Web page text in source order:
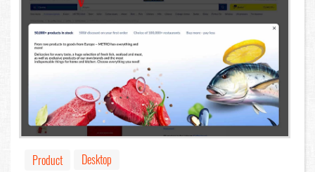
Product
Desktop